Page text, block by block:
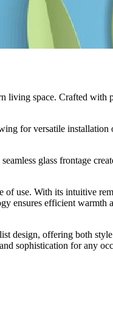
space. Crafted with
for versatile
glass frontage
use. With its intuitive
ensures efficient
design, offering both
sophistication for any